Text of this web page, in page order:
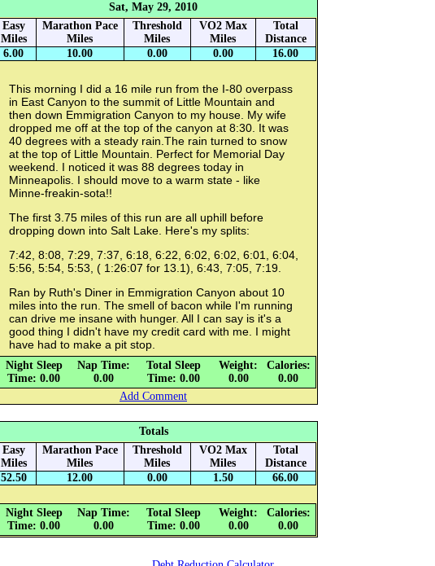
Sat, May 29, 2010
Easy
Miles
Marathon Pace
Miles
Threshold
Miles
VO2 Max
Miles
Total
Distance
6.00
10.00 0.00 0.00 16.00
This morning I did a 16 mile run from the I-80 overpass
in East Canyon to the summit of Little Mountain and
then down Emmigration Canyon to my house. My wife
dropped me off at the top of the canyon at 8:30. It was
40 degrees with a steady rain.The rain turned to snow
at the top of Little Mountain. Perfect for Memorial Day
weekend. I noticed it was 88 degrees today in
Minneapolis. I should move to a warm state - like
Minne-freakin-sota!!
The first 3.75 miles of this run are all uphill before
dropping down into Salt Lake. Here's my splits:
7:42, 8:08, 7:29, 7:37, 6:18, 6:22, 6:02, 6:02, 6:01, 6:04,
5:56, 5:54, 5:53, ( 1:26:07 for 13.1), 6:43, 7:05, 7:19.
Ran by Ruth's Diner in Emmigration Canyon about 10
miles into the run. The smell of bacon while I'm running
can drive me insane with hunger. All I can say is it's a
good thing I didn't have my credit card with me. I might
have had to make a pit stop.
Night Sleep
Time: 0.00
Nap Time:
0.00
Total Sleep
Time: 0.00
Weight:
0.00
Calories:
0.00
Add Comment
Totals
Easy
Miles
Marathon Pace
Miles
Threshold
Miles
VO2 Max
Miles
Total
Distance
52.50
12.00 0.00 1.50 66.00
Night Sleep
Time: 0.00
Nap Time:
0.00
Total Sleep
Time: 0.00
Weight:
0.00
Calories:
0.00